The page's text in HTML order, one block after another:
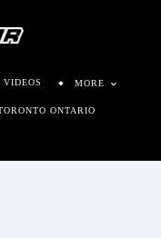
VIDEOS MORE
ONTARIO